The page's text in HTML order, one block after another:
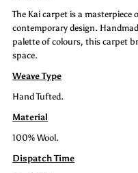
The Kai carpet is a
contemporary design.
palette of colours, this carpet
space.
Weave Type
Hand Tufted.
Material
100% Wool.
Dispatch Time